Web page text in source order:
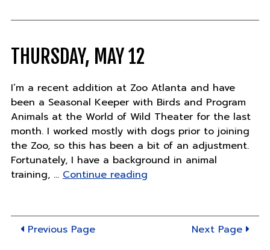
THURSDAY, MAY 12
I’m a recent addition at Zoo Atlanta and have
been a Seasonal Keeper with Birds and Program
Animals at the World of Wild Theater for the last
month. I worked mostly with dogs prior to joining
the Zoo, so this has been a bit of an adjustment.
Fortunately, I have a background in animal
training, … Continue reading"Thursday,
Previous Page
Next Page